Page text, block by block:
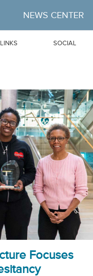
NEWS CENTER
LINKS SOCIAL
Focuses